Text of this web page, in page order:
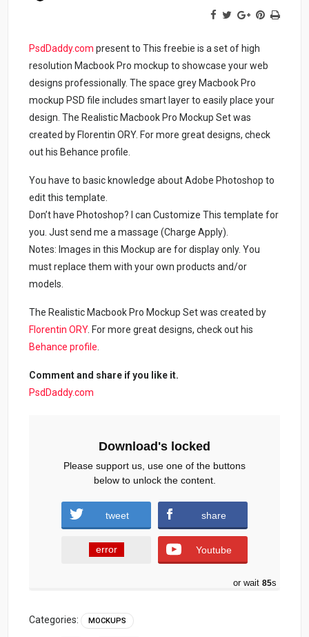
PsdDaddy.com present to This freebie is a set of high
resolution Macbook Pro mockup to showcase your web
designs professionally. The space grey Macbook Pro
mockup PSD file includes smart layer to easily place your
design. The Realistic Macbook Pro Mockup Set was
created by Florentin ORY. For more great designs, check
out his Behance profile.
You have to basic knowledge about Adobe Photoshop to
edit this template.
Don’t have Photoshop? I can Customize This template for
you. Just send me a massage (Charge Apply).
Notes: Images in this Mockup are for display only. You
must replace them with your own products and/or
models.
The Realistic Macbook Pro Mockup Set was created by
Florentin ORY. For more great designs, check out his
Behance profile
Comment and share if you like it.
PsdDaddy.com
Download's locked
Please support us, use one of the buttons
below to unlock the content.
tweet share
error Youtube
or wait 84s
Categories: MOCKUPS